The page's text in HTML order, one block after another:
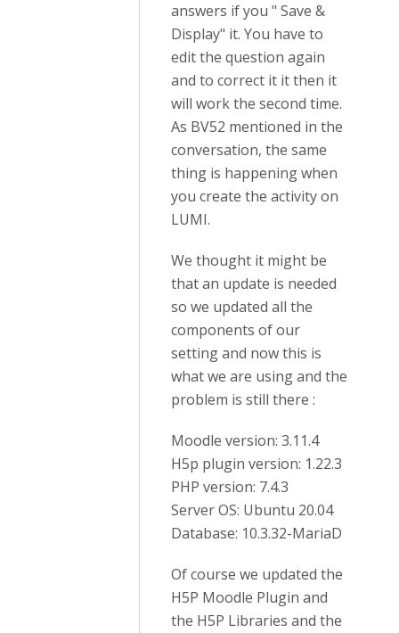
answers if you " Save &
Display" it. You have to
edit the question again
and to correct it it then it
will work the second time.
As BV52 mentioned in the
conversation, the same
thing is happening when
you create the activity on
LUMI.
We thought it might be
that an update is needed
so we updated all the
components of our
setting and now this is
what we are using and the
problem is still there :
Moodle version: 3.11.4
H5p plugin version: 1.22.3
PHP version: 7.4.3
Server OS: Ubuntu 20.04
Database: 10.3.32-MariaD
Of course we updated the
H5P Moodle Plugin and
the H5P Libraries and the